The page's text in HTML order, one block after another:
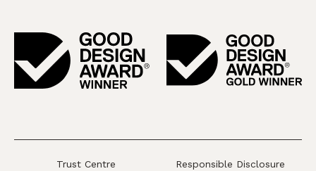
Trust Centre Responsible Disclosure